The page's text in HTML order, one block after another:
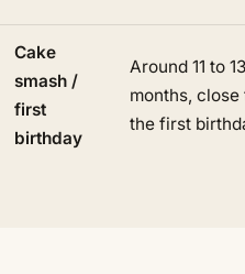
Cake
smash /
first
birthday
Around 11 to 13
months, close
the first